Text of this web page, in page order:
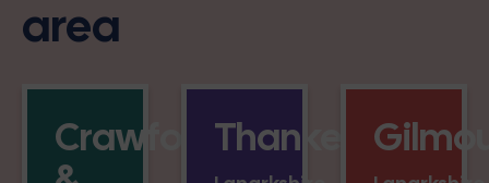
area
CrawfordThankerton